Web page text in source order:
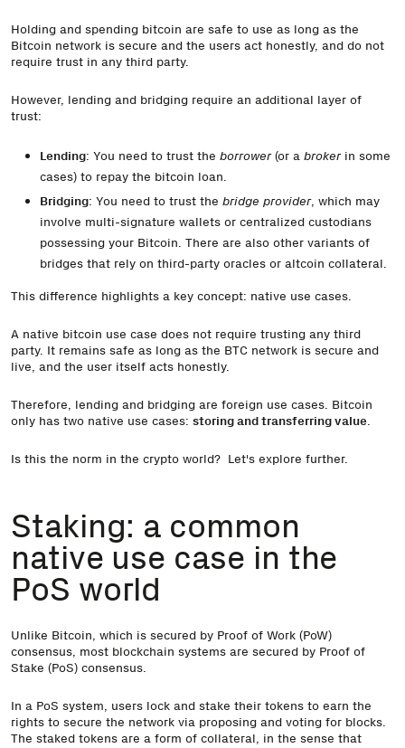
Holding and spending bitcoin are safe to use as long as the
Bitcoin network is secure and the users act honestly, and do not
require trust in any third party.
However, lending and bridging require an additional layer of
trust:
Lending: You need to trust the borrower(or a brokerin some
cases) to repay the bitcoin loan.
Bridging: You need to trust the bridge provider, which may
involve multi-signature wallets or centralized custodians
possessing your Bitcoin. There are also other variants of
bridges that rely on third-party oracles or altcoin collateral.
This difference highlights a key concept: native use cases.
A native bitcoin use case does not require trusting any third
party. It remains safe as long as the BTC network is secure and
live, and the user itself acts honestly.
Therefore, lending and bridging are foreign use cases. Bitcoin
only has two native use cases: storing and transferring value.
Is this the norm in the crypto world? Let's explore further.
Staking: a common
native use case in the
PoS world
Unlike Bitcoin, which is secured by Proof of Work (PoW)
consensus, most blockchain systems are secured by Proof of
Stake (PoS) consensus.
In a PoS system, users lock and stake their tokens to earn the
rights to secure the network via proposing and voting for blocks.
The staked tokens are a form of collateral, in the sense that